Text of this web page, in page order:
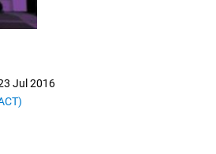
Jul 2016